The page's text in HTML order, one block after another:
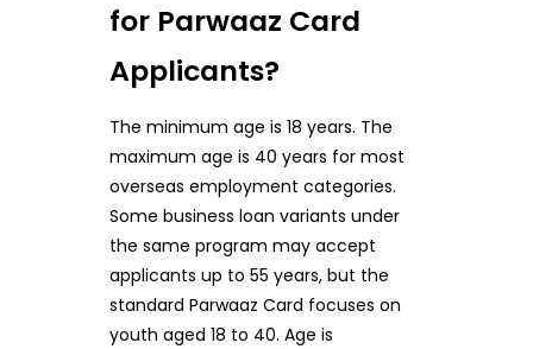
for Parwaaz Card
Applicants?
The minimum age is 18 years. The
maximum age is 40 years for most
overseas employment categories.
Some business loan variants under
the same program may accept
applicants up to 55 years, but the
standard Parwaaz Card focuses on
youth aged 18 to 40. Age is